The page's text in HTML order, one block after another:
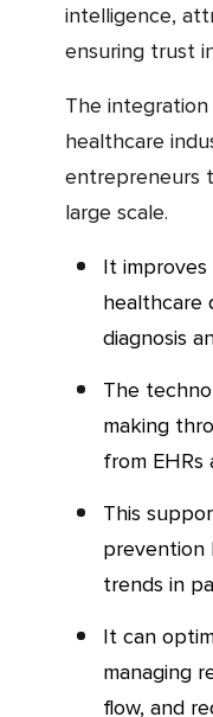
intelligence,
ensuring trust
The integration of big data analytics in
healthcare
entrepreneurs
large scale.
It improves patient care by analyzing large
healthcare
diagnosis
The technology enhances clinical decision-
making
from EHRs
This supports disease prediction and
prevention
trends in
It can optimize hospital operations by
managing
flow, and